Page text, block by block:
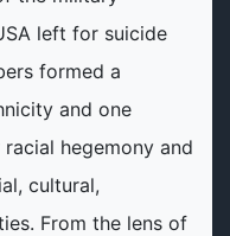
left for suicide
formed a
and one
hegemony and
cultural,
From the lens of